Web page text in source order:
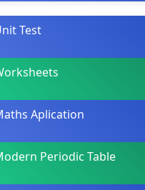
Test
Aplication
Periodic Table